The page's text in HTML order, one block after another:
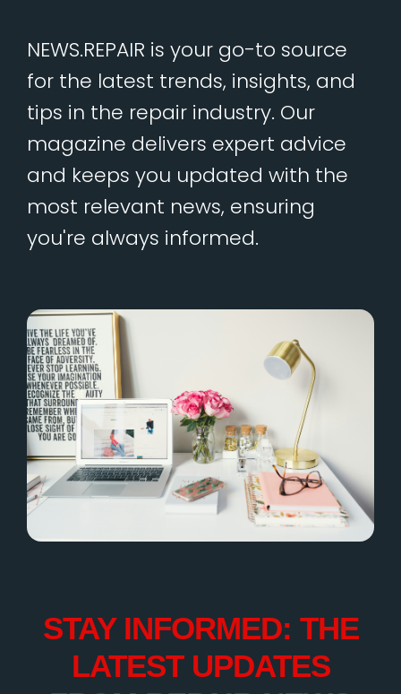
NEWS.REPAIR is your go-to source
for the latest trends, insights, and
tips in the repair industry. Our
magazine delivers expert advice
and keeps you updated with the
most relevant news, ensuring
you're always informed.
STAY INFORMED: THE
LATEST UPDATES